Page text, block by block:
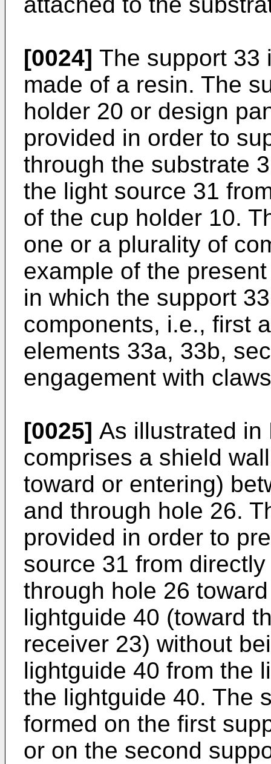
[0024] The support 33
made of a resin. The
holder 20 or design
provided in order to
through the substrate
the light source 31
of the cup holder 10.
one or a plurality of
example of the
in which the support
components, i.e., first
elements 33a, 33b,
engagement with
[0025] As illustrated in
comprises a shield
toward or entering)
and through hole 26.
provided in order to
source 31 from
through hole 26
lightguide 40 (toward
receiver 23) without
lightguide 40 from the
the lightguide 40. The
formed on the first
or on the second